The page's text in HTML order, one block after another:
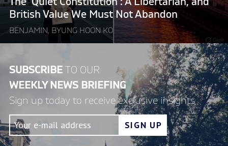
British Value We Must Not Abandon
BENJAMIN, BYUNG HOON KO
We
Must
Not
Abandon"
SUBSCRIBE TO OUR
WEEKLY NEWS BRIEFING
Sign up today to receive exclusive insights